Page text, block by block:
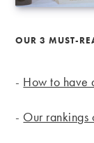
OUR 3 MUST-
- How to have
- Our rankings